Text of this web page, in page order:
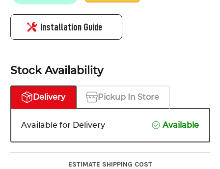
Installation Guide
Stock Availability
Delivery Pickup In Store
Available for Delivery Available
ESTIMATE SHIPPING COST